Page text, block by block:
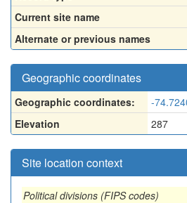
Current site name
Alternate or previous names
Geographic coordinates
Geographic coordinates: -
Elevation
287
Site location context
Political divisions (FIPS codes)